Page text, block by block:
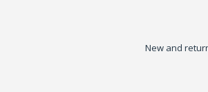
New and